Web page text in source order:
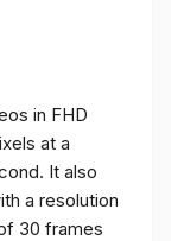
in FHD
at a
It also
a resolution
30 frames